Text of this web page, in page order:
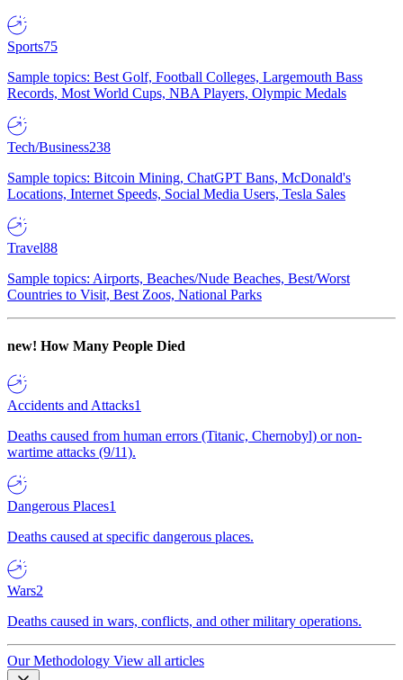
Sports75
Sample topics: Best Golf, Football Colleges, Largemouth Bass
Records, Most World Cups, NBA Players, Olympic Medals
Tech/Business238
Sample topics: Bitcoin Mining, ChatGPT Bans, McDonald's
Locations, Internet Speeds, Social Media Users, Tesla Sales
Travel88
Sample topics: Airports, Beaches/Nude Beaches, Best/Worst
Countries to Visit, Best Zoos, National Parks
new! How Many People Died
Accidents and Attacks1
Deaths caused from human errors (Titanic, Chernobyl) or non-
wartime attacks (9/11).
Dangerous Places1
Deaths caused at specific dangerous places.
Wars2
Deaths caused in wars, conflicts, and other military operations.
Our Methodology View all articles